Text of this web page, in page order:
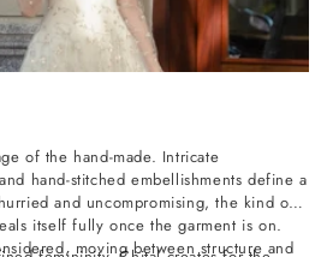
of the hand-made. Intricate
hand-stitched embellishments define a
and uncompromising, the kind of
itself fully once the garment is on.
moving between structure and